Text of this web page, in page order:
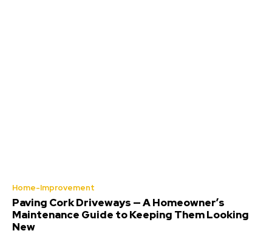
Home-Improvement
Paving Cork Driveways — A Homeowner’s
Maintenance Guide to Keeping Them Looking
New